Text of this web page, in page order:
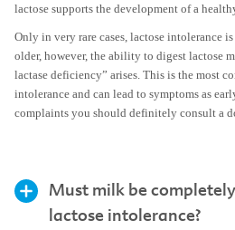
lactose supports the development of a
Only in very rare cases, lactose intolerance
older, however, the ability to digest lactose
lactase deficiency” arises. This is the most
intolerance and can lead to symptoms as
complaints you should definitely consult a
Must milk be
lactose intolerance?